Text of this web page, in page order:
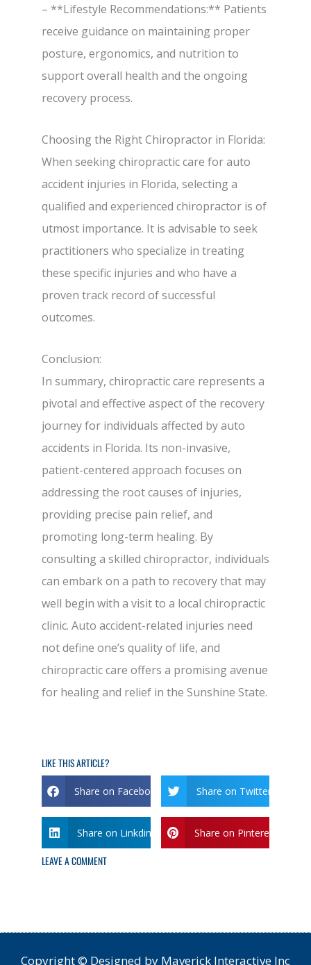
– **Lifestyle Recommendations:** Patients
receive guidance on maintaining proper
posture, ergonomics, and nutrition to
support overall health and the ongoing
recovery process.
Choosing the Right Chiropractor in Florida:
When seeking chiropractic care for auto
accident injuries in Florida, selecting a
qualified and experienced chiropractor is of
utmost importance. It is advisable to seek
practitioners who specialize in treating
these specific injuries and who have a
proven track record of successful
outcomes.
Conclusion:
In summary, chiropractic care represents a
pivotal and effective aspect of the recovery
journey for individuals affected by auto
accidents in Florida. Its non-invasive,
patient-centered approach focuses on
addressing the root causes of injuries,
providing precise pain relief, and
promoting long-term healing. By
consulting a skilled chiropractor, individuals
can embark on a path to recovery that may
well begin with a visit to a local chiropractic
clinic. Auto accident-related injuries need
not define one’s quality of life, and
chiropractic care offers a promising avenue
for healing and relief in the Sunshine State.
LIKE THIS ARTICLE?
Share on Facebook Share on Twitter
Share on Linkdin Share on Pinterest
LEAVE A COMMENT
Copyright © Designed by Maverick Interactive Inc